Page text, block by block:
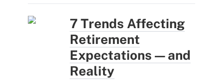
7 Trends Affecting
Retirement
Expectations — and
Reality